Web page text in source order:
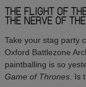
THE FLIGHT OF
THE NERVE OF
Take your stag party
Oxford Battlezone
paintballing is so
Game of Thrones. Is